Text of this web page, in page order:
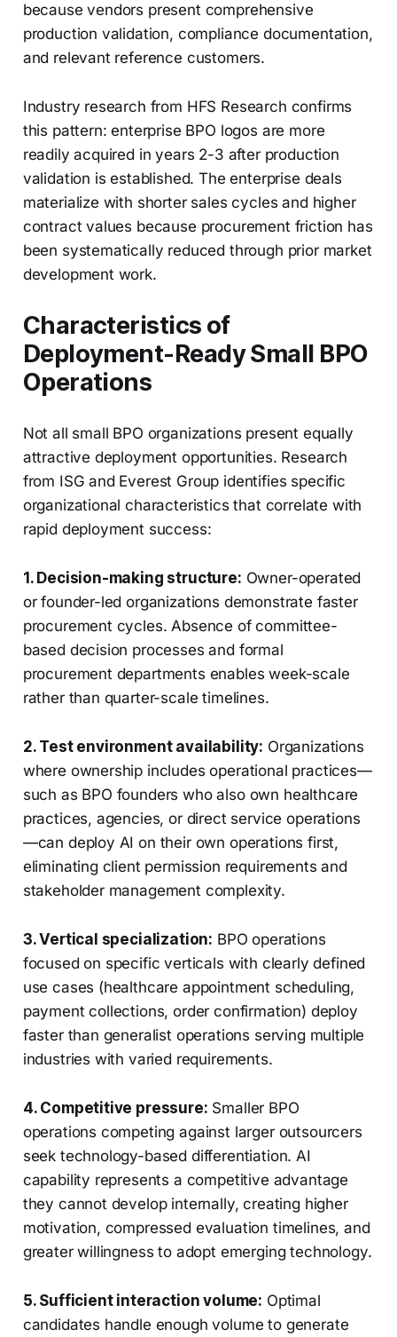
because vendors present comprehensive
production validation, compliance documentation,
and relevant reference customers.
Industry research from HFS Research confirms
this pattern: enterprise BPO logos are more
readily acquired in years 2-3 after production
validation is established. The enterprise deals
materialize with shorter sales cycles and higher
contract values because procurement friction has
been systematically reduced through prior market
development work.
Characteristics of
Deployment-Ready Small BPO
Operations
Not all small BPO organizations present equally
attractive deployment opportunities. Research
from ISG and Everest Group identifies specific
organizational characteristics that correlate with
rapid deployment success:
1. Decision-making structure: Owner-operated
or founder-led organizations demonstrate faster
procurement cycles. Absence of committee-
based decision processes and formal
procurement departments enables week-scale
rather than quarter-scale timelines.
2. Test environment availability: Organizations
where ownership includes operational practices—
such as BPO founders who also own healthcare
practices, agencies, or direct service operations
—can deploy AI on their own operations first,
eliminating client permission requirements and
stakeholder management complexity.
3. Vertical specialization: BPO operations
focused on specific verticals with clearly defined
use cases (healthcare appointment scheduling,
payment collections, order confirmation) deploy
faster than generalist operations serving multiple
industries with varied requirements.
4. Competitive pressure: Smaller BPO
operations competing against larger outsourcers
seek technology-based differentiation. AI
capability represents a competitive advantage
they cannot develop internally, creating higher
motivation, compressed evaluation timelines, and
greater willingness to adopt emerging technology.
5. Sufficient interaction volume: Optimal
candidates handle enough volume to generate